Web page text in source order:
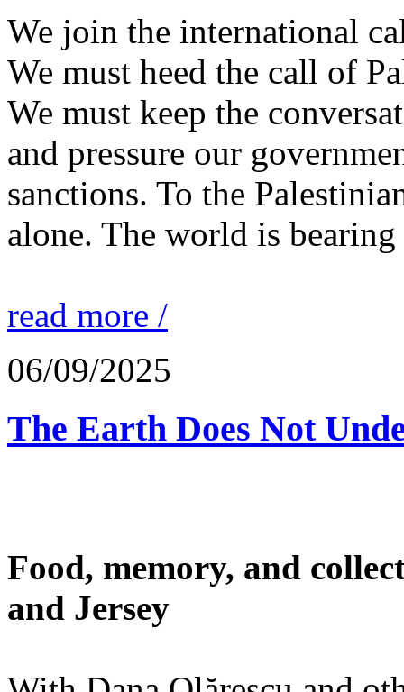
We join the international
We must heed the call of
We must keep the
and pressure our
sanctions. To the
alone. The world is
read more /
06/09/2025
The Earth Does Not
Food, memory, and
and Jersey